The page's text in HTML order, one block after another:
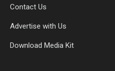
Contact Us
Advertise with Us
Download Media Kit